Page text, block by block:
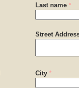
Last name *
Street
City *